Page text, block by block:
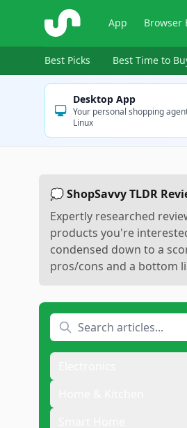
ShopSavvy App Browser
Best Picks Best Time to
Desktop App
Your personal shopping
Linux
💭 ShopSavvy TLDR
Expertly researched
products you're
condensed down to a
pros/cons and a bottom